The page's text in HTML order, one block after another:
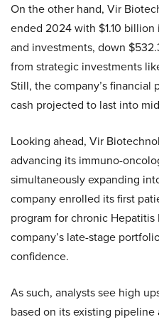
On the other hand, Vir
ended 2024 with $1.10
and investments, down
from strategic investments
Still, the company’s
cash projected to last into
Looking ahead, Vir
advancing its immuno-
simultaneously expanding
company enrolled its first
program for chronic
company’s late-stage
confidence.
As such, analysts see high
based on its existing